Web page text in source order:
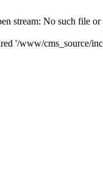
stream: No such file
'/www/cms_source/